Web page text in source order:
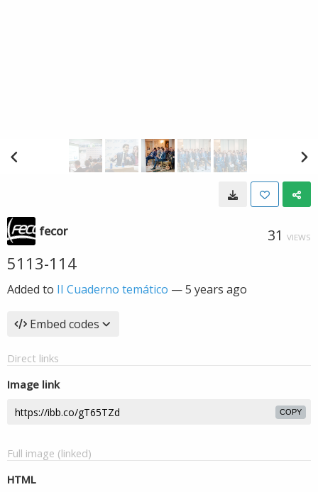
fecor 31 VIEWS
5113-114
Added to II Cuaderno temático —5 years ago
Embed codes
Direct links
Image link
COPY
Full image (linked)
HTML